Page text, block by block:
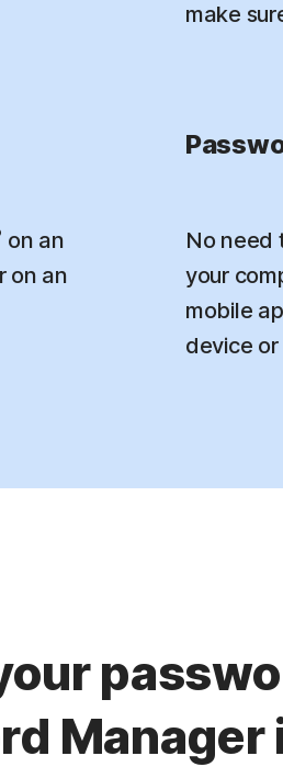
make
on an
on an
No need
your
mobile
device
Manager